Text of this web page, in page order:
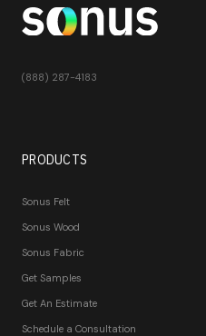
(888) 287-4183
PRODUCTS
Sonus Felt
Sonus Wood
Sonus Fabric
Get Samples
Get An Estimate
Schedule a Consultation